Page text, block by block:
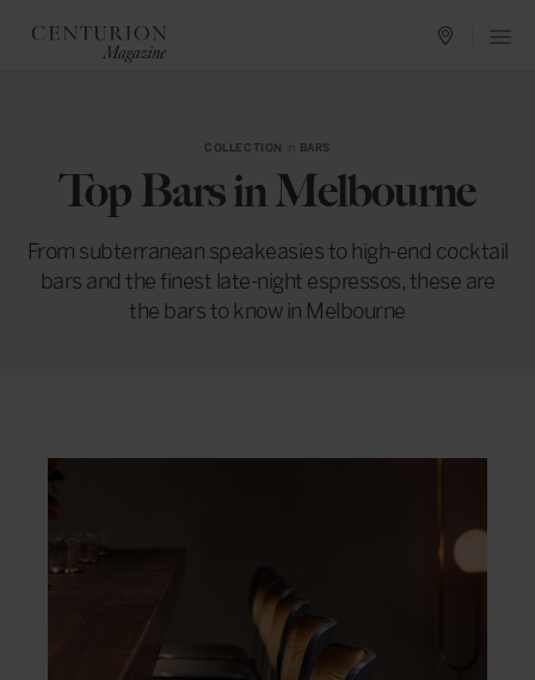
COLLECTION BARS
Top Bars in Melbourne
From subterranean speakeasies to high-end cocktail
bars and the finest late-night espressos, these are
the bars to know in Melbourne